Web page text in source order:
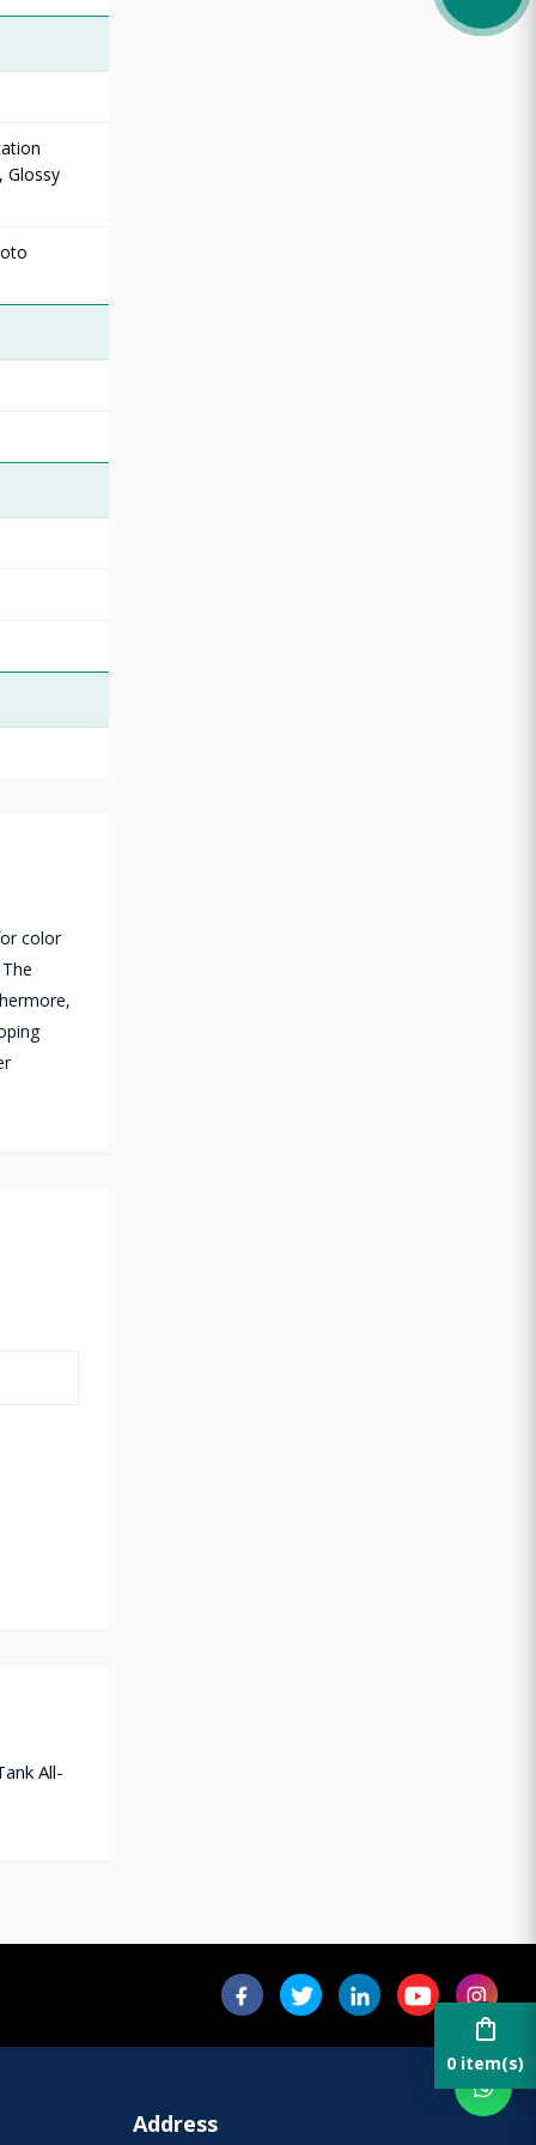
shopping_bag
0 item(s)
Glossy
color
All-
Address